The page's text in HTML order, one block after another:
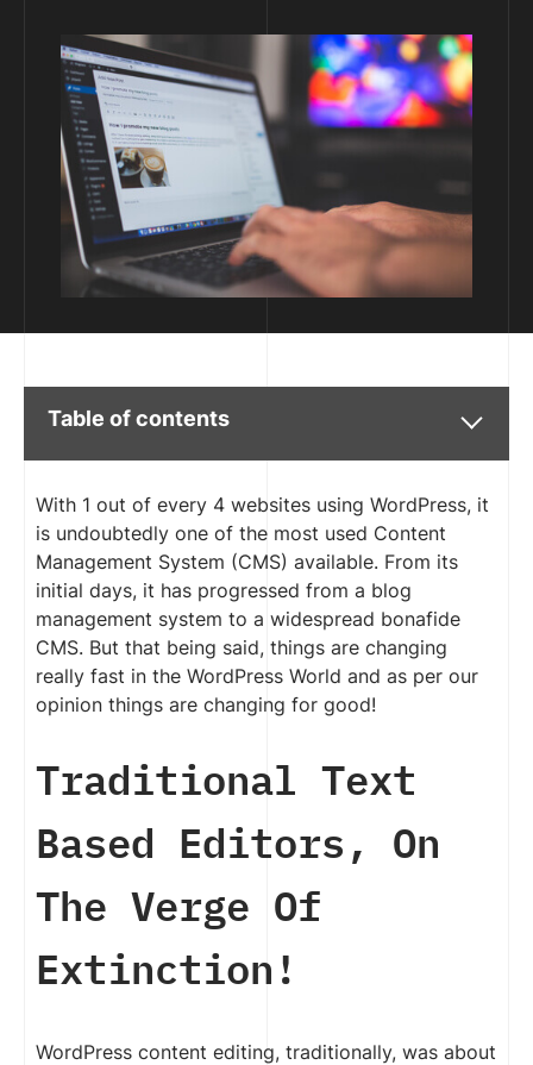
Table of contents
With 1 out of every 4 websites using WordPress, it
is undoubtedly one of the most used Content
Management System (CMS) available. From its
initial days, it has progressed from a blog
management system to a widespread bonafide
CMS. But that being said, things are changing
really fast in the WordPress World and as per our
opinion things are changing for good!
Traditional Text
Based Editors, On
The Verge Of
Extinction!
WordPress content editing, traditionally, was about